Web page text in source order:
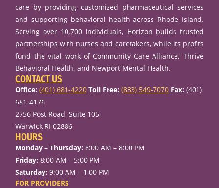
care by providing customized pharmaceutical services
and supporting behavioral health across Rhode Island.
Serving over 10,700 individuals, Horizon builds trusted
partnerships with nurses and caretakers, while its profits
fund the vital work of Community Care Alliance, Thrive
Behavioral Health, and Newport Mental Health.
FOR PROVIDERS
CONTACT US
Office: (401) 681-4220 Toll Free: (833) 549-7070 Fax: (401)
681-4176
2756 Post Road, Suite 105
Warwick RI 02886
HOURS
Monday – Thursday: 8:00 AM – 8:00 PM
Friday: 8:00 AM – 5:00 PM
Saturday: 9:00 AM – 1:00 PM